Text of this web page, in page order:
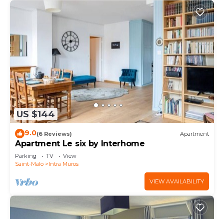
US $144
9.0(6 Reviews) Apartment
Apartment Le six by Interhome
Parking TV
View
Saint-Malo
Intra Muros
VIEW AVAILABILITY